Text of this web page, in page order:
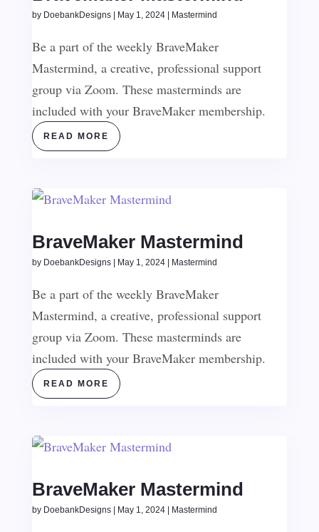
by DoebankDesigns| May 1, 2024| Mastermind
Be a part of the weekly BraveMaker
Mastermind, a creative, professional support
group via Zoom. These masterminds are
included with your BraveMaker membership.
READ MORE
BraveMaker Mastermind
by DoebankDesigns| May 1, 2024| Mastermind
Be a part of the weekly BraveMaker
Mastermind, a creative, professional support
group via Zoom. These masterminds are
included with your BraveMaker membership.
READ MORE
BraveMaker Mastermind
by DoebankDesigns| May 1, 2024| Mastermind